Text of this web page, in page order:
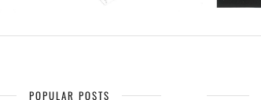
POPULAR POSTS